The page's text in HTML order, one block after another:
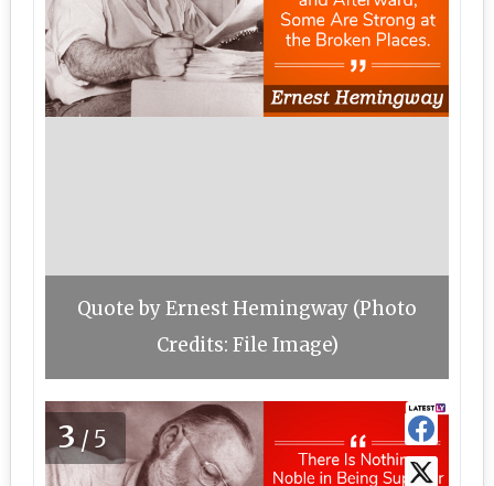
Quote by Ernest Hemingway (Photo
Credits: File Image)
3/5